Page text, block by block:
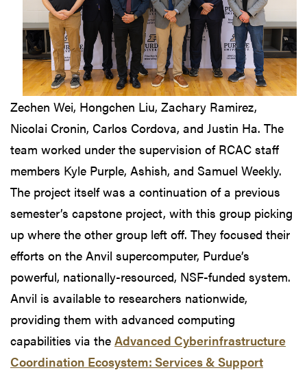
Zechen Wei, Hongchen Liu, Zachary Ramirez,
Nicolai Cronin, Carlos Cordova, and Justin Ha. The
team worked under the supervision of RCAC staff
members Kyle Purple, Ashish, and Samuel Weekly.
The project itself was a continuation of a previous
semester’s capstone project, with this group picking
up where the other group left off. They focused their
efforts on the Anvil supercomputer, Purdue’s
powerful, nationally-resourced, NSF-funded system.
Anvil is available to researchers nationwide,
providing them with advanced computing
capabilities via the Advanced Cyberinfrastructure
Coordination Ecosystem: Services & Support